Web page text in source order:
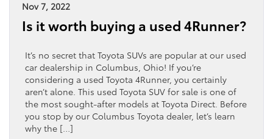
Nov 7, 2022
Is it worth buying a used 4Runner?
It’s no secret that Toyota SUVs are popular at our used
car dealership in Columbus, Ohio! If you’re
considering a used Toyota 4Runner, you certainly
aren’t alone. This used Toyota SUV for sale is one of
the most sought-after models at Toyota Direct. Before
you stop by our Columbus Toyota dealer, let’s learn
why the […]